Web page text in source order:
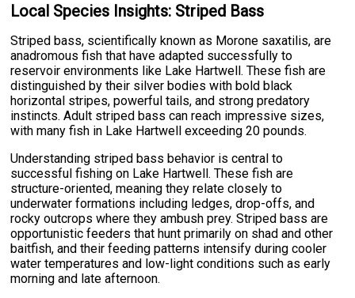
Local Species Insights: Striped Bass
Striped bass, scientifically known as Morone saxatilis, are
anadromous fish that have adapted successfully to
reservoir environments like Lake Hartwell. These fish are
distinguished by their silver bodies with bold black
horizontal stripes, powerful tails, and strong predatory
instincts. Adult striped bass can reach impressive sizes,
with many fish in Lake Hartwell exceeding 20 pounds.
Understanding striped bass behavior is central to
successful fishing on Lake Hartwell. These fish are
structure-oriented, meaning they relate closely to
underwater formations including ledges, drop-offs, and
rocky outcrops where they ambush prey. Striped bass are
opportunistic feeders that hunt primarily on shad and other
baitfish, and their feeding patterns intensify during cooler
water temperatures and low-light conditions such as early
morning and late afternoon.